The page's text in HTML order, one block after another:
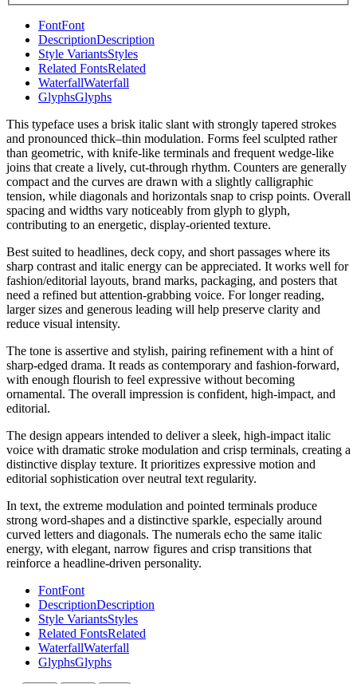
FontFont
DescriptionDescription
Style VariantsStyles
Related FontsRelated
WaterfallWaterfall
GlyphsGlyphs
This typeface uses a brisk italic slant with strongly tapered strokes
and pronounced thick–thin modulation. Forms feel sculpted rather
than geometric, with knife-like terminals and frequent wedge-like
joins that create a lively, cut-through rhythm. Counters are generally
compact and the curves are drawn with a slightly calligraphic
tension, while diagonals and horizontals snap to crisp points. Overall
spacing and widths vary noticeably from glyph to glyph,
contributing to an energetic, display-oriented texture.
Best suited to headlines, deck copy, and short passages where its
sharp contrast and italic energy can be appreciated. It works well for
fashion/editorial layouts, brand marks, packaging, and posters that
need a refined but attention-grabbing voice. For longer reading,
larger sizes and generous leading will help preserve clarity and
reduce visual intensity.
The tone is assertive and stylish, pairing refinement with a hint of
sharp-edged drama. It reads as contemporary and fashion-forward,
with enough flourish to feel expressive without becoming
ornamental. The overall impression is confident, high-impact, and
editorial.
The design appears intended to deliver a sleek, high-impact italic
voice with dramatic stroke modulation and crisp terminals, creating a
distinctive display texture. It prioritizes expressive motion and
editorial sophistication over neutral text regularity.
In text, the extreme modulation and pointed terminals produce
strong word-shapes and a distinctive sparkle, especially around
curved letters and diagonals. The numerals echo the same italic
energy, with elegant, narrow figures and crisp transitions that
reinforce a headline-driven personality.
FontFont
DescriptionDescription
Style VariantsStyles
Related FontsRelated
WaterfallWaterfall
GlyphsGlyphs